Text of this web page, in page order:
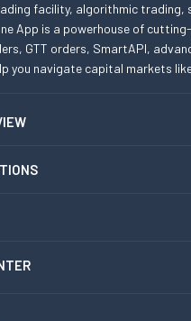
facility, algorithmic trading,
App is a powerhouse of
GTT orders, SmartAPI,
you navigate capital markets